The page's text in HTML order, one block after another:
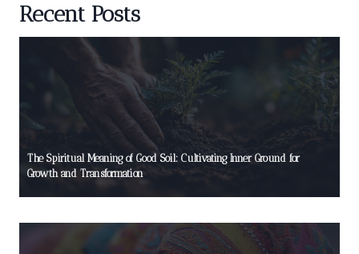
Recent Posts
The Spiritual Meaning of Good Soil: Cultivating Inner Ground for
Growth and Transformation